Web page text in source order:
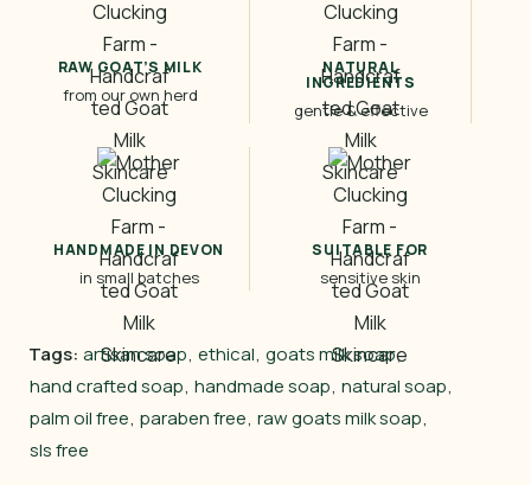
RAW GOAT’S MILK
from our own herd
NATURAL
INGREDIENTS
gentle & effective
HANDMADE IN DEVON
in small batches
SUITABLE FOR
sensitive skin
Tags: artisan soap, ethical, goats milk soap,
hand crafted soap, handmade soap, natural soap,
palm oil free, paraben free, raw goats milk soap,
sls free